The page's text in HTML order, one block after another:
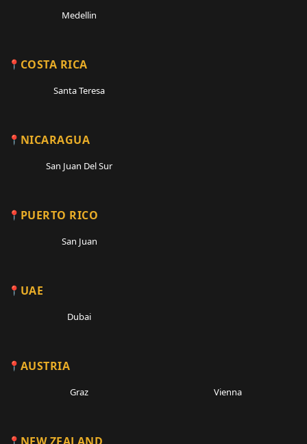
Medellin
COSTA RICA
Santa Teresa
NICARAGUA
San Juan Del Sur
PUERTO RICO
San Juan
UAE
Dubai
AUSTRIA
Graz Vienna